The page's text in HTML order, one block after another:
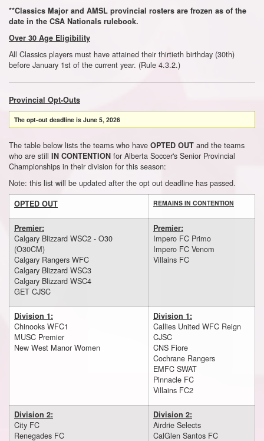
**Classics Major and AMSL provincial rosters are frozen as of the
date in the CSA Nationals rulebook.
Over 30 Age Eligibility
All Classics players must have attained their thirtieth birthday (30th)
before January 1st of the current year. (Rule 4.3.2.)
Provincial Opt-Outs
The opt-out deadline is June 5, 2026
The table below lists the teams who have OPTED OUT and the teams
who are still IN CONTENTION for Alberta Soccer's Senior Provincial
Championships in their division for this season:
Note: this list will be updated after the opt out deadline has passed.
OPTED OUT REMAINS IN CONTENTION
Premier:
Calgary Blizzard WSC2 - O30
(O30CM)
Calgary Rangers WFC
Calgary Blizzard WSC3
Calgary Blizzard WSC4
GET CJSC
Premier:
Impero FC Primo
Impero FC Venom
Villains FC
Division 1:
Chinooks WFC1
MUSC Premier
New West Manor Women
Division 1:
Callies United WFC Reign
CJSC
CNS Fiore
Cochrane Rangers
EMFC SWAT
Pinnacle FC
Villains FC2
Division 2:
City FC
Renegades FC
Division 2:
Airdrie Selects
CalGlen Santos FC